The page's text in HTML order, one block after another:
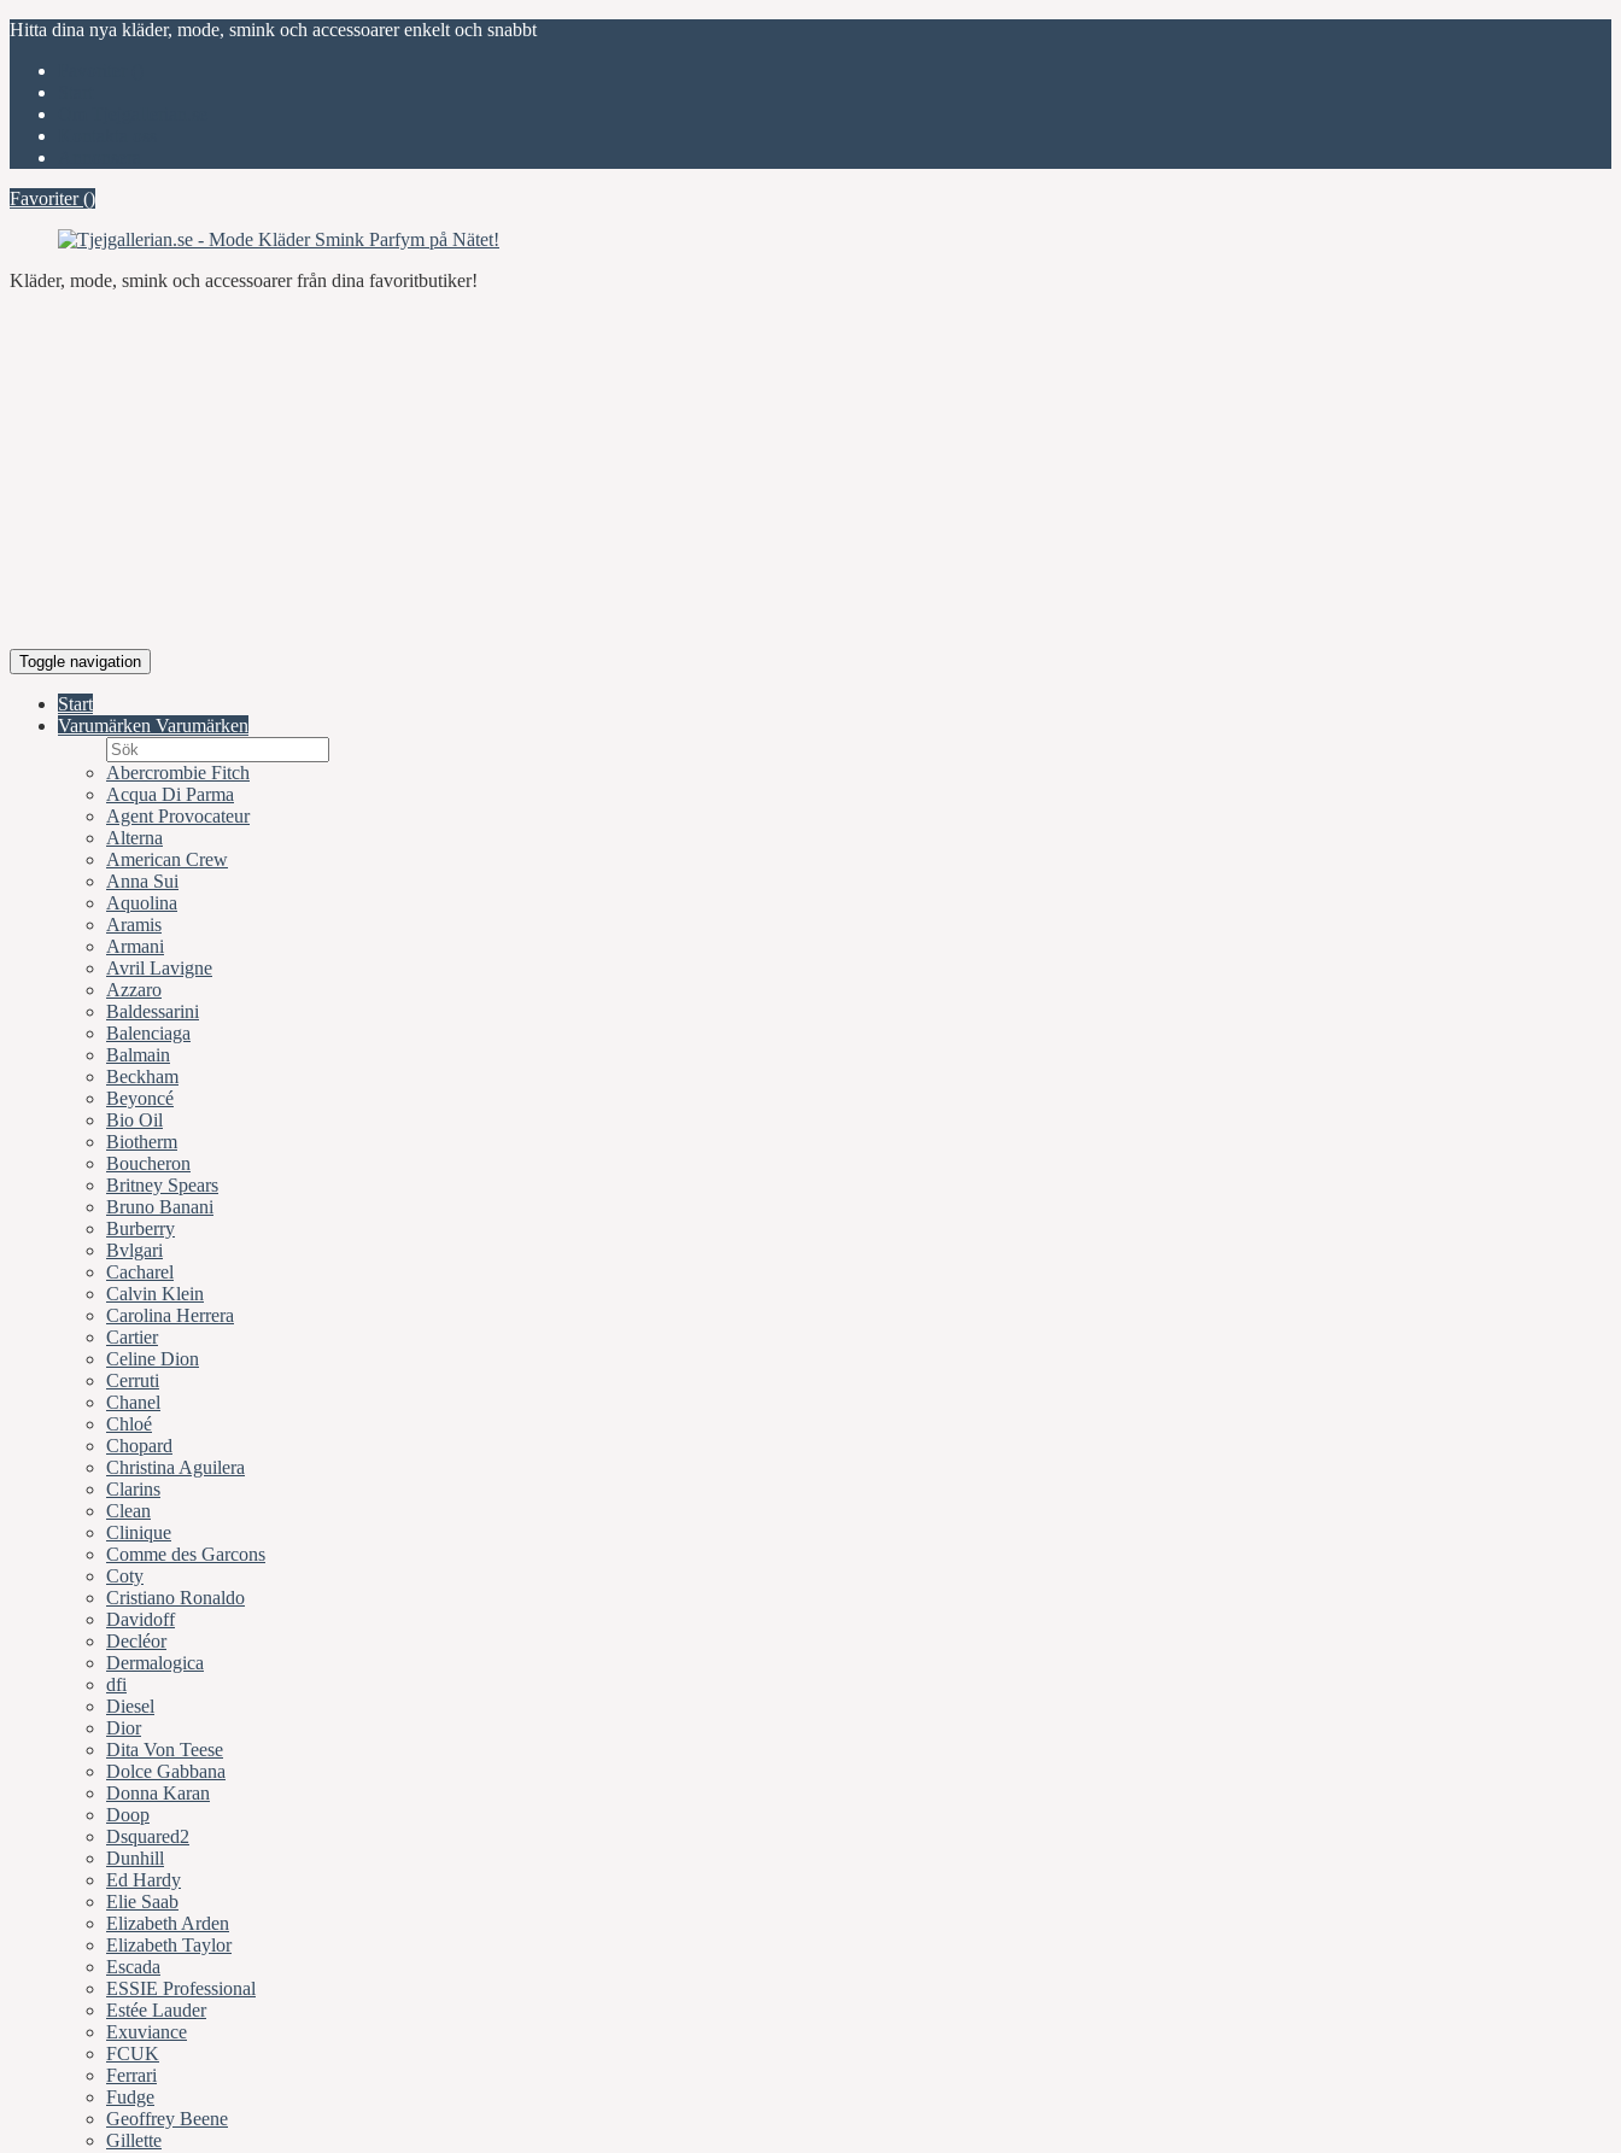
Hitta dina nya kläder, mode, smink och accessoarer enkelt och snabbt
Favoriter ()
Kläder, mode, smink och accessoarer från dina favoritbutiker!
Toggle navigation
Start
Varumärken Varumärken
Abercrombie Fitch
Acqua Di Parma
Agent Provocateur
Alterna
American Crew
Anna Sui
Aquolina
Aramis
Armani
Avril Lavigne
Azzaro
Baldessarini
Balenciaga
Balmain
Beckham
Beyoncé
Bio Oil
Biotherm
Boucheron
Britney Spears
Bruno Banani
Burberry
Bvlgari
Cacharel
Calvin Klein
Carolina Herrera
Cartier
Celine Dion
Cerruti
Chanel
Chloé
Chopard
Christina Aguilera
Clarins
Clean
Clinique
Comme des Garcons
Coty
Cristiano Ronaldo
Davidoff
Decléor
Dermalogica
dfi
Diesel
Dior
Dita Von Teese
Dolce Gabbana
Donna Karan
Doop
Dsquared2
Dunhill
Ed Hardy
Elie Saab
Elizabeth Arden
Elizabeth Taylor
Escada
ESSIE Professional
Estée Lauder
Exuviance
FCUK
Ferrari
Fudge
Geoffrey Beene
Gillette